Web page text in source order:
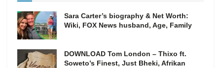
Sara Carter’s biography & Net Worth:
Wiki, FOX News husband, Age, Family
DOWNLOAD Tom London – Thixo ft.
Soweto’s Finest, Just Bheki, Afrikan